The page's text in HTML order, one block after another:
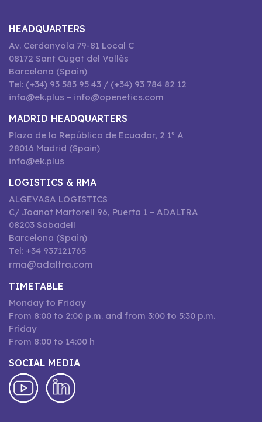
HEADQUARTERS
Av. Cerdanyola 79-81 Local C
08172 Sant Cugat del Vallès
Barcelona (Spain)
Tel: (+34) 93 583 95 43 / (+34) 93 784 82 12
info@ek.plus – info@openetics.com
MADRID HEADQUARTERS
Plaza de la República de Ecuador, 2 1º A
28016 Madrid (Spain)
info@ek.plus
LOGISTICS & RMA
ALGEVASA LOGISTICS
C/ Joanot Martorell 96, Puerta 1 – ADALTRA
08203 Sabadell
Barcelona (Spain)
Tel: +34 937121765
rma@adaltra.com
TIMETABLE
Monday to Friday
From 8:00 to 2:00 p.m. and from 3:00 to 5:30 p.m.
Friday
From 8:00 to 14:00 h
SOCIAL MEDIA